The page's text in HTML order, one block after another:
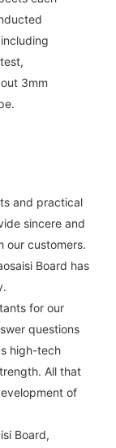
3mm
and practical
sincere and
our customers.
Board has
for our
questions
high-tech
All that
of
Board,